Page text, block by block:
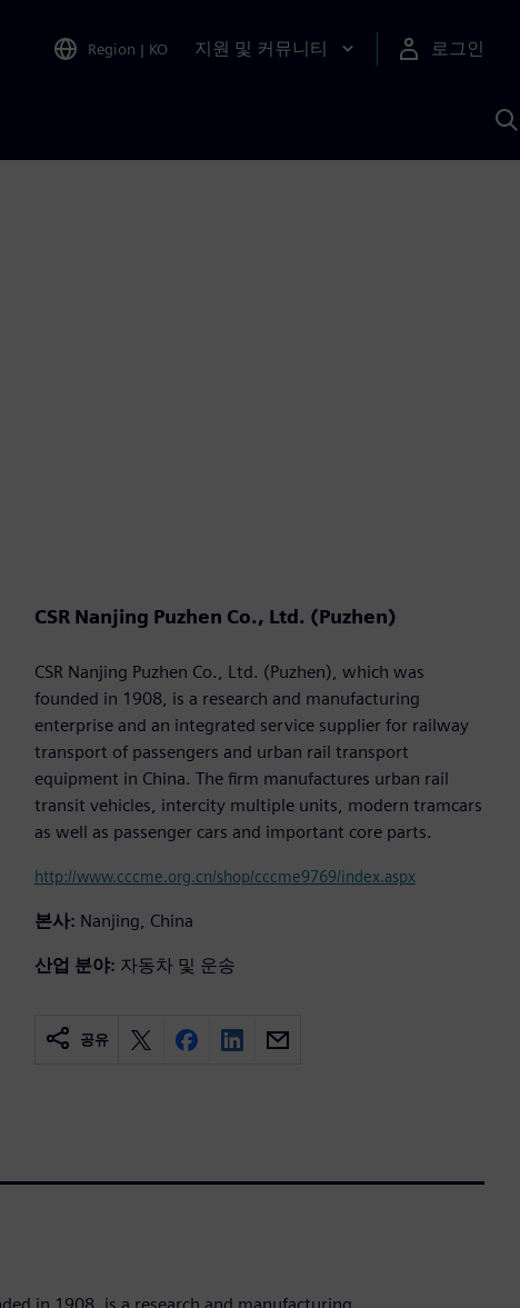
Region | KO 지원 및 커뮤니티 로그인
CSR Nanjing Puzhen Co., Ltd. (Puzhen)
CSR Nanjing Puzhen Co., Ltd. (Puzhen), which was
founded in 1908, is a research and manufacturing
enterprise and an integrated service supplier for railway
transport of passengers and urban rail transport
equipment in China. The firm manufactures urban rail
transit vehicles, intercity multiple units, modern tramcars
as well as passenger cars and important core parts.
http://www.cccme.org.cn/shop/cccme9769/index.aspx
본사: Nanjing, China
산업 분야: 자동차 및 운송
공유